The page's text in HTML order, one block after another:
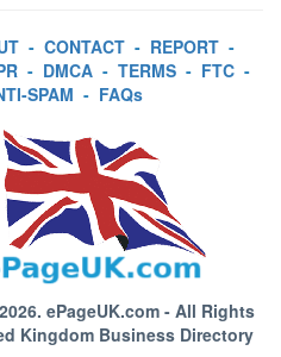
- CONTACT - REPORT -
- DMCA - TERMS - FTC -
SPAM - FAQs
ePageUK.com- All Rights
Kingdom Business Directory